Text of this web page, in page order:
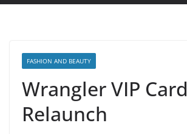
FASHION AND BEAUTY
Wrangler VIP Card
Relaunch